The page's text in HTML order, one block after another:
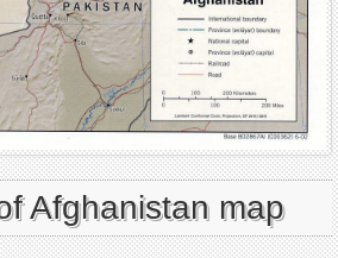
Afghanistan map